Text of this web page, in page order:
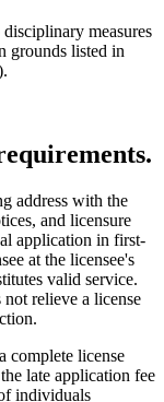
measures
grounds listed in
address with the
and licensure
application in first-
at the licensee's
valid service.
relieve a license
complete license
late application fee
individuals